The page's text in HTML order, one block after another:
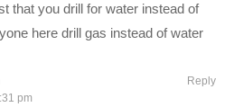
begins in 2819, once the
that you drill for water instead of
here drill gas instead of water
pm
Reply